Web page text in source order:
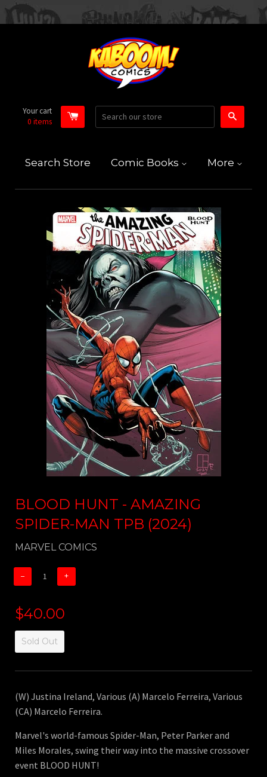
Your cart
0 items
Search Store Comic Books More
BLOOD HUNT - AMAZING
SPIDER-MAN TPB (2024)
MARVEL COMICS
− +
$40.00
Sold Out
(W) Justina Ireland, Various (A) Marcelo Ferreira, Various
(CA) Marcelo Ferreira.
Marvel's world-famous Spider-Man, Peter Parker and
Miles Morales, swing their way into the massive crossover
event BLOOD HUNT!